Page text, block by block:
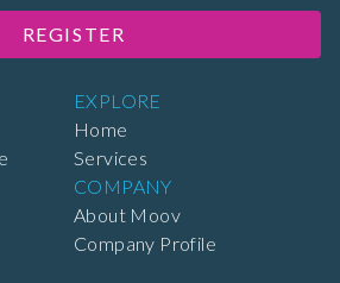
EXPLORE
Home
Services
COMPANY
About Moov
Company Profile
REGISTER